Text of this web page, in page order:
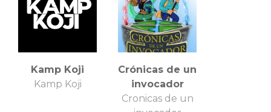
Kamp Koji
Kamp Koji
Crónicas de un
invocador
Cronicas de un